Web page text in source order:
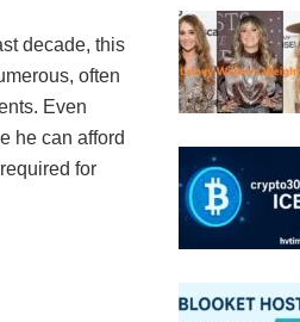
decade, this
often
Even
he can afford
for